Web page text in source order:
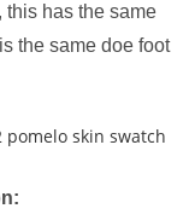
has the same
the same doe foot